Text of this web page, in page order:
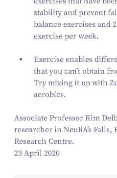
stability and prevent
balance exercises and 2
exercise per week.
Exercise enables
that you can’t obtain
Try mixing it up with
aerobics.
Associate Professor Kim
researcher in NeuRA’s
Research Centre.
23 April 2020